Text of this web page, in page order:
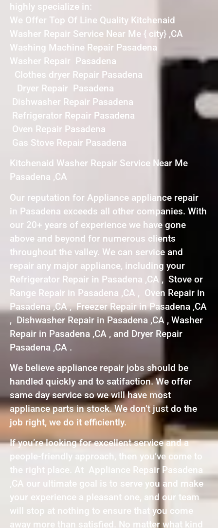
highly specialize in:
We Offer Top Of Line Quality Kitchenaid
Washer Repair Service Near Me { city} ,CA
Washing Machine Repair Pasadena
Washer Repair Pasadena
Clothes dryer Repair Pasadena
Dryer Repair Pasadena
Dishwasher Repair Pasadena
Refrigerator Repair Pasadena
Oven Repair Pasadena
Gas Stove Repair Pasadena
Kitchenaid Washer Repair Service Near Me
Pasadena ,CA
Our reputation for Appliance appliance repair
in Pasadena exceeds all other companies. With
our 20+ years of experience we have gone
above and beyond for numerous clients
throughout the valley. We can service and
repair any major appliance, including your
Refrigerator Repair in Pasadena ,CA , Stove or
Range Repair in Pasadena ,CA , Oven Repair in
Pasadena ,CA , Freezer Repair in Pasadena ,CA
, Dishwasher Repair in Pasadena ,CA , Washer
Repair in Pasadena ,CA , and Dryer Repair
Pasadena ,CA .
We believe appliance repair jobs should be
handled quickly and to satifaction. We offer
same day service so we will have most
appliance parts in stock. We don’t just do the
job right, we do it efficiently.
If you’re looking for excellent service and a
people-friendly approach, then you’ve come to
the right place. At Appliance Repair Pasadena
,CA our ultimate goal is to serve you and make
your experience a pleasant one, and our team
will stop at nothing to ensure that you come
away more than satisfied. No matter what kind